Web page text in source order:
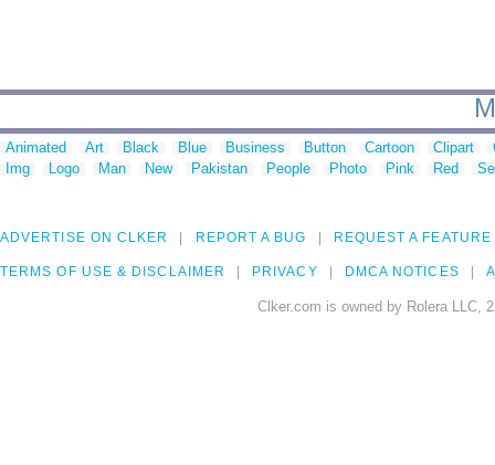
Animated Art Black Blue Business Button Cartoon Clipart
Img
Logo Man New Pakistan People Photo Pink Red
ADVERTISE ON CLKER REPORT A BUG REQUEST A FEATURE
TERMS OF USE & DISCLAIMER PRIVACY DMCA NOTICES
Clker.com is owned by Rolera LLC,